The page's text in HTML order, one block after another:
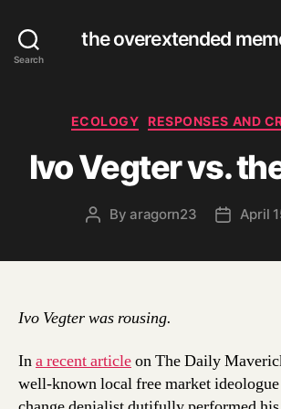
Search
the overextended
ECOLOGY RESPONSES AND
Ivo Vegter vs.
PostByaragorn23
PostApril
Ivo Vegter was rousing.
Ina recent articleon The Daily
well-known local free market